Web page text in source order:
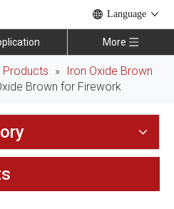
Language
More
Products » Iron Oxide Brown
Brown for Firework